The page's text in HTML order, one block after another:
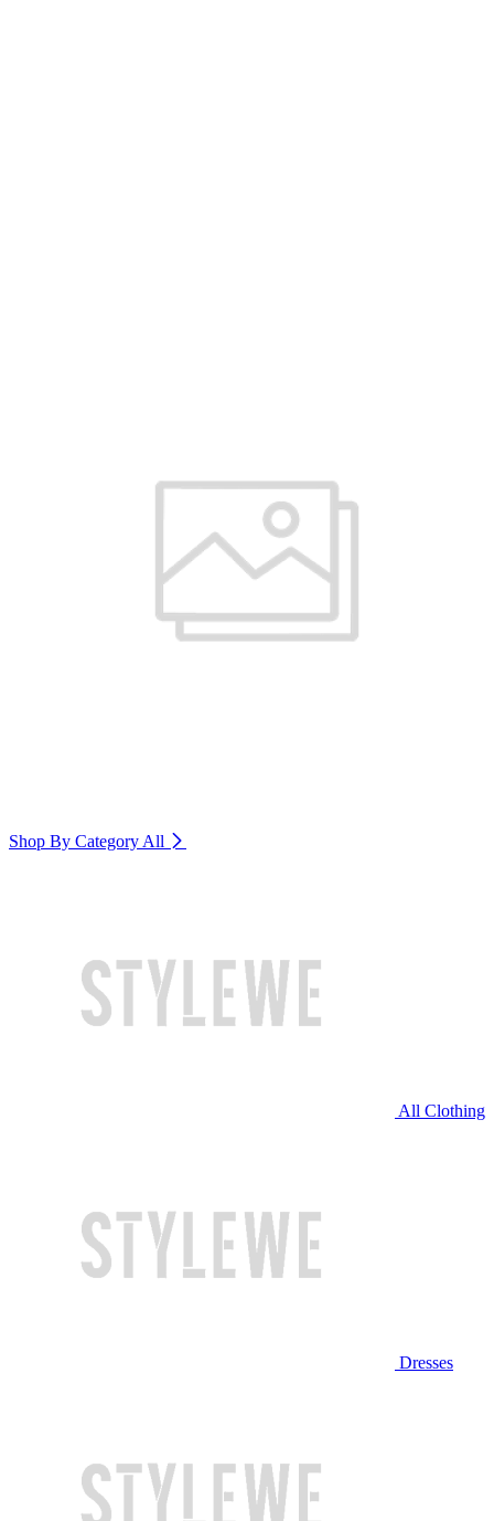
Shop By Category All
All Clothing
Dresses